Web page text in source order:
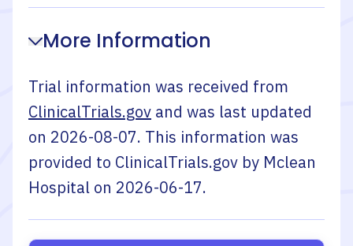
More Information
Trial information was received from
ClinicalTrials.gov and was last updated
on 2026-08-07. This information was
provided to ClinicalTrials.gov by Mclean
Hospital on 2026-06-17.